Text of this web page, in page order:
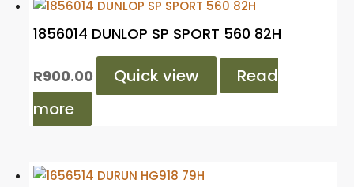
1856014 DUNLOP SP SPORT 560 82H
R900.00 Quick view
Read
more